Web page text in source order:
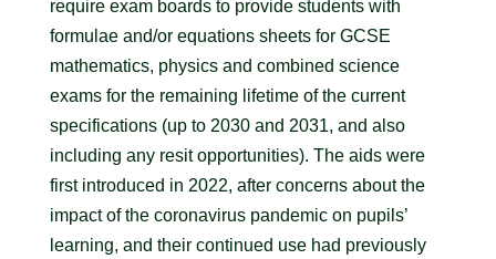
require exam boards to provide students with
formulae and/or equations sheets for GCSE
mathematics, physics and combined science
exams for the remaining lifetime of the current
specifications (up to 2030 and 2031, and also
including any resit opportunities). The aids were
first introduced in 2022, after concerns about the
impact of the coronavirus pandemic on pupils’
learning, and their continued use had previously